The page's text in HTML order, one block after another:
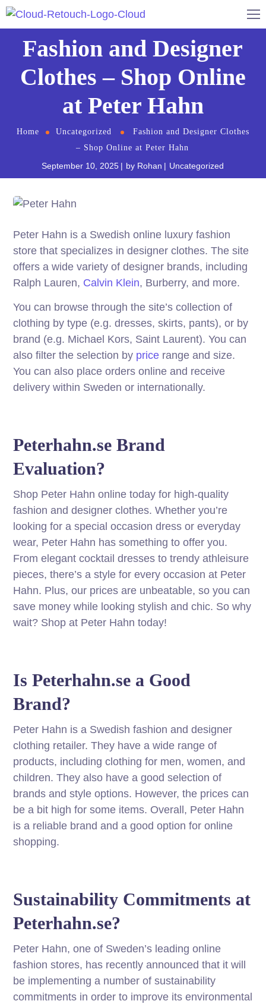
Fashion and Designer
Clothes – Shop Online
at Peter Hahn
Home Uncategorized
Fashion and Designer Clothes
– Shop Online at Peter Hahn
September 10, 2025 by Rohan Uncategorized
Peter Hahn is a Swedish online luxury fashion
store that specializes in designer clothes. The site
offers a wide variety of designer brands, including
Ralph Lauren, Calvin Klein, Burberry, and more.
You can browse through the site’s collection of
clothing by type (e.g. dresses, skirts, pants), or by
brand (e.g. Michael Kors, Saint Laurent). You can
also filter the selection by price range and size.
You can also place orders online and receive
delivery within Sweden or internationally.
Peterhahn.se Brand
Evaluation?
Shop Peter Hahn online today for high-quality
fashion and designer clothes. Whether you’re
looking for a special occasion dress or everyday
wear, Peter Hahn has something to offer you.
From elegant cocktail dresses to trendy athleisure
pieces, there’s a style for every occasion at Peter
Hahn. Plus, our prices are unbeatable, so you can
save money while looking stylish and chic. So why
wait? Shop at Peter Hahn today!
Is Peterhahn.se a Good
Brand?
Peter Hahn is a Swedish fashion and designer
clothing retailer. They have a wide range of
products, including clothing for men, women, and
children. They also have a good selection of
brands and style options. However, the prices can
be a bit high for some items. Overall, Peter Hahn
is a reliable brand and a good option for online
shopping.
Sustainability Commitments at
Peterhahn.se?
Peter Hahn, one of Sweden’s leading online
fashion stores, has recently announced that it will
be implementing a number of sustainability
commitments in order to improve its environmental